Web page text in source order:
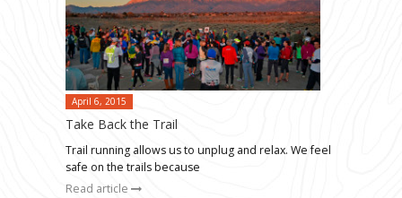
April 6, 2015
Take Back the Trail
Trail running allows us to unplug and relax. We feel
safe on the trails because
Read article